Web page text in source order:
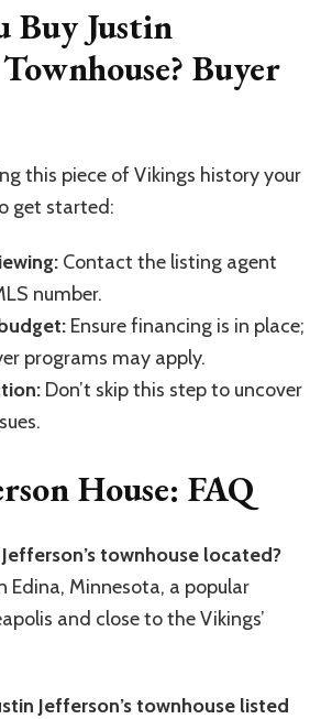
Buy Justin
Townhouse? Buyer
this piece of Vikings history your
get started:
Contact the listing agent
number.
Ensure financing is in place;
programs may apply.
Don’t skip this step to uncover
House: FAQ
townhouse located?
Edina, Minnesota, a popular
and close to the Vikings’
Jefferson’s townhouse listed